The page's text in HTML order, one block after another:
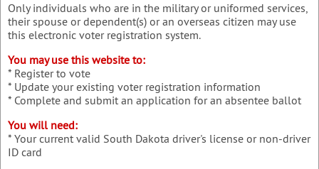
Only individuals who are in the military or uniformed services,
their spouse or dependent(s) or an overseas citizen may use
this electronic voter registration system.
You may use this website to:
* Register to vote
* Update your existing voter registration information
* Complete and submit an application for an absentee ballot
You will need:
* Your current valid South Dakota driver's license or non-driver
ID card